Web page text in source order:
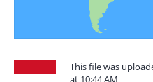
This file was
at 10:44 AM